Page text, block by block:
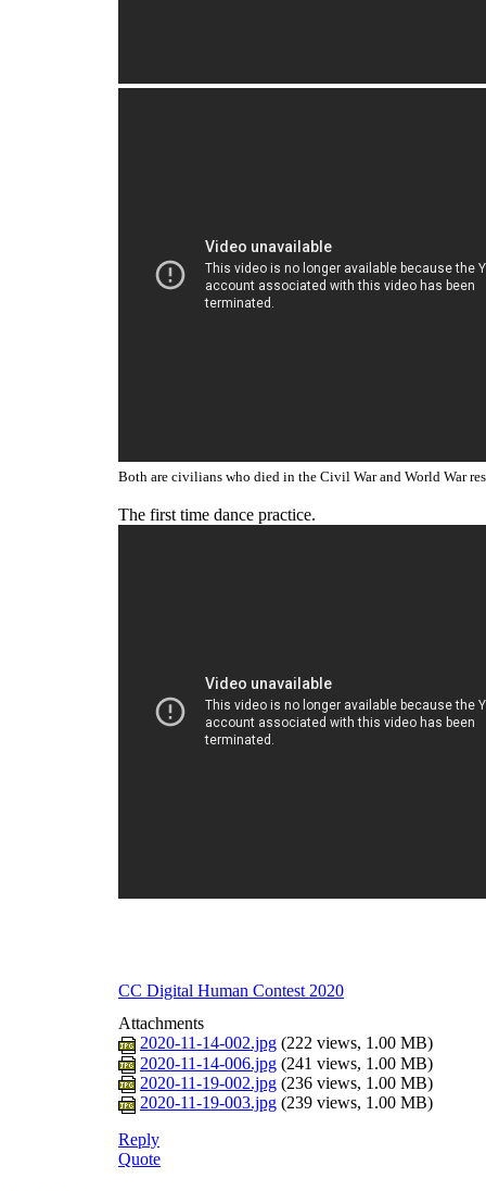
Both are civilians who died in the Civil War and World War
The first time dance practice
CC Digital Human Contest 202
Attachment
2020-11-14-002.jp 222 views, 1.00 M)
2020-11-14-006.jp 241 views, 1.00 M)
2020-11-19-002.jp 236 views, 1.00 M)
2020-11-19-003.jp 239 views, 1.00 M)
Repl
Quot